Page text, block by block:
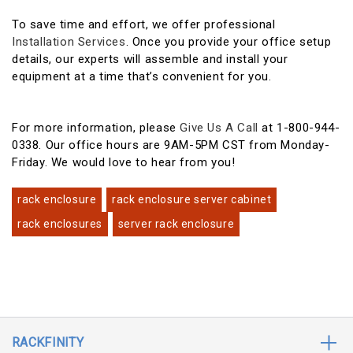
To save time and effort, we offer professional
Installation Services. Once you provide your office setup
details, our experts will assemble and install your
equipment at a time that’s convenient for you.
For more information, pleaseGive Us A Call at 1-800-944-
0338. Our office hours are 9AM-5PM CST from Monday-
Friday. We would love to hear from you!
rack enclosure
rack enclosure server cabinet
rack enclosures
server rack enclosure
RACKFINITY